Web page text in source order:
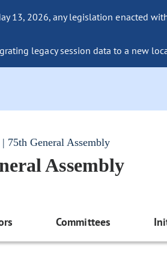
13, 2026, any legislation enacted
legacy session data to a new
75th General Assembly
Assembly
Committees